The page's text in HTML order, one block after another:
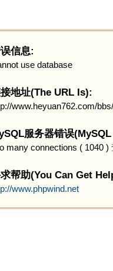
信息:
use database
地址(The URL Is):
www.heyuan762.com/
服务器错误
many connections ( 1040 )
帮助(You Can Get
www.phpwind.net